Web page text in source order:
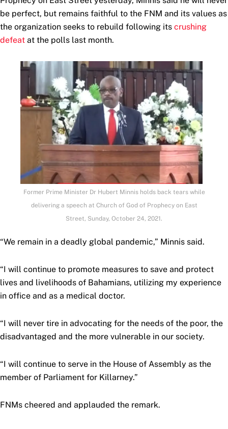
be perfect, but remains faithful to the FNM and its values as
the organization seeks to rebuild following its crushing
defeat at the polls last month.
Former Prime Minister Dr Hubert Minnis holds back tears while
delivering a speech at Church of God of Prophecy on East
Street, Sunday, October 24, 2021.
“We remain in a deadly global pandemic,” Minnis said.
“I will continue to promote measures to save and protect
lives and livelihoods of Bahamians, utilizing my experience
in office and as a medical doctor.
“I will never tire in advocating for the needs of the poor, the
disadvantaged and the more vulnerable in our society.
“I will continue to serve in the House of Assembly as the
member of Parliament for Killarney.”
FNMs cheered and applauded the remark.